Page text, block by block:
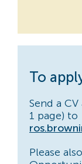
To
Send a
1 page) to
Please